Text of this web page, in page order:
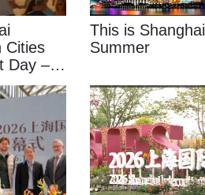
Cities
Day –
This is Shanghai
Summer